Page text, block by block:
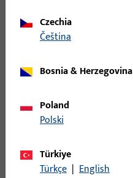
Czechia
čeština
Bosnia & Herzegovina
Poland
Polski
Türkiye
Türkçe | English